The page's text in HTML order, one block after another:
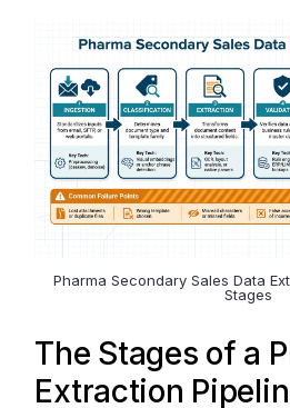
Pharma Secondary Sales Data
Stages
The Stages of a
Extraction